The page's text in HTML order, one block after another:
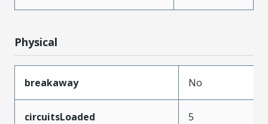
Physical
breakaway No
circuitsLoaded 5